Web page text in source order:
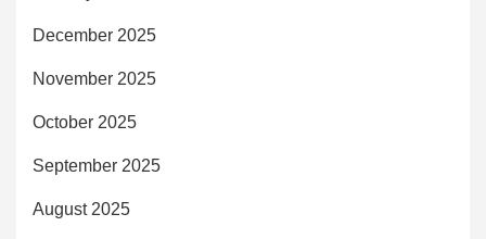
December 2025
November 2025
October 2025
September 2025
August 2025